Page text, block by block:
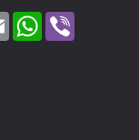
Email WhatsApp